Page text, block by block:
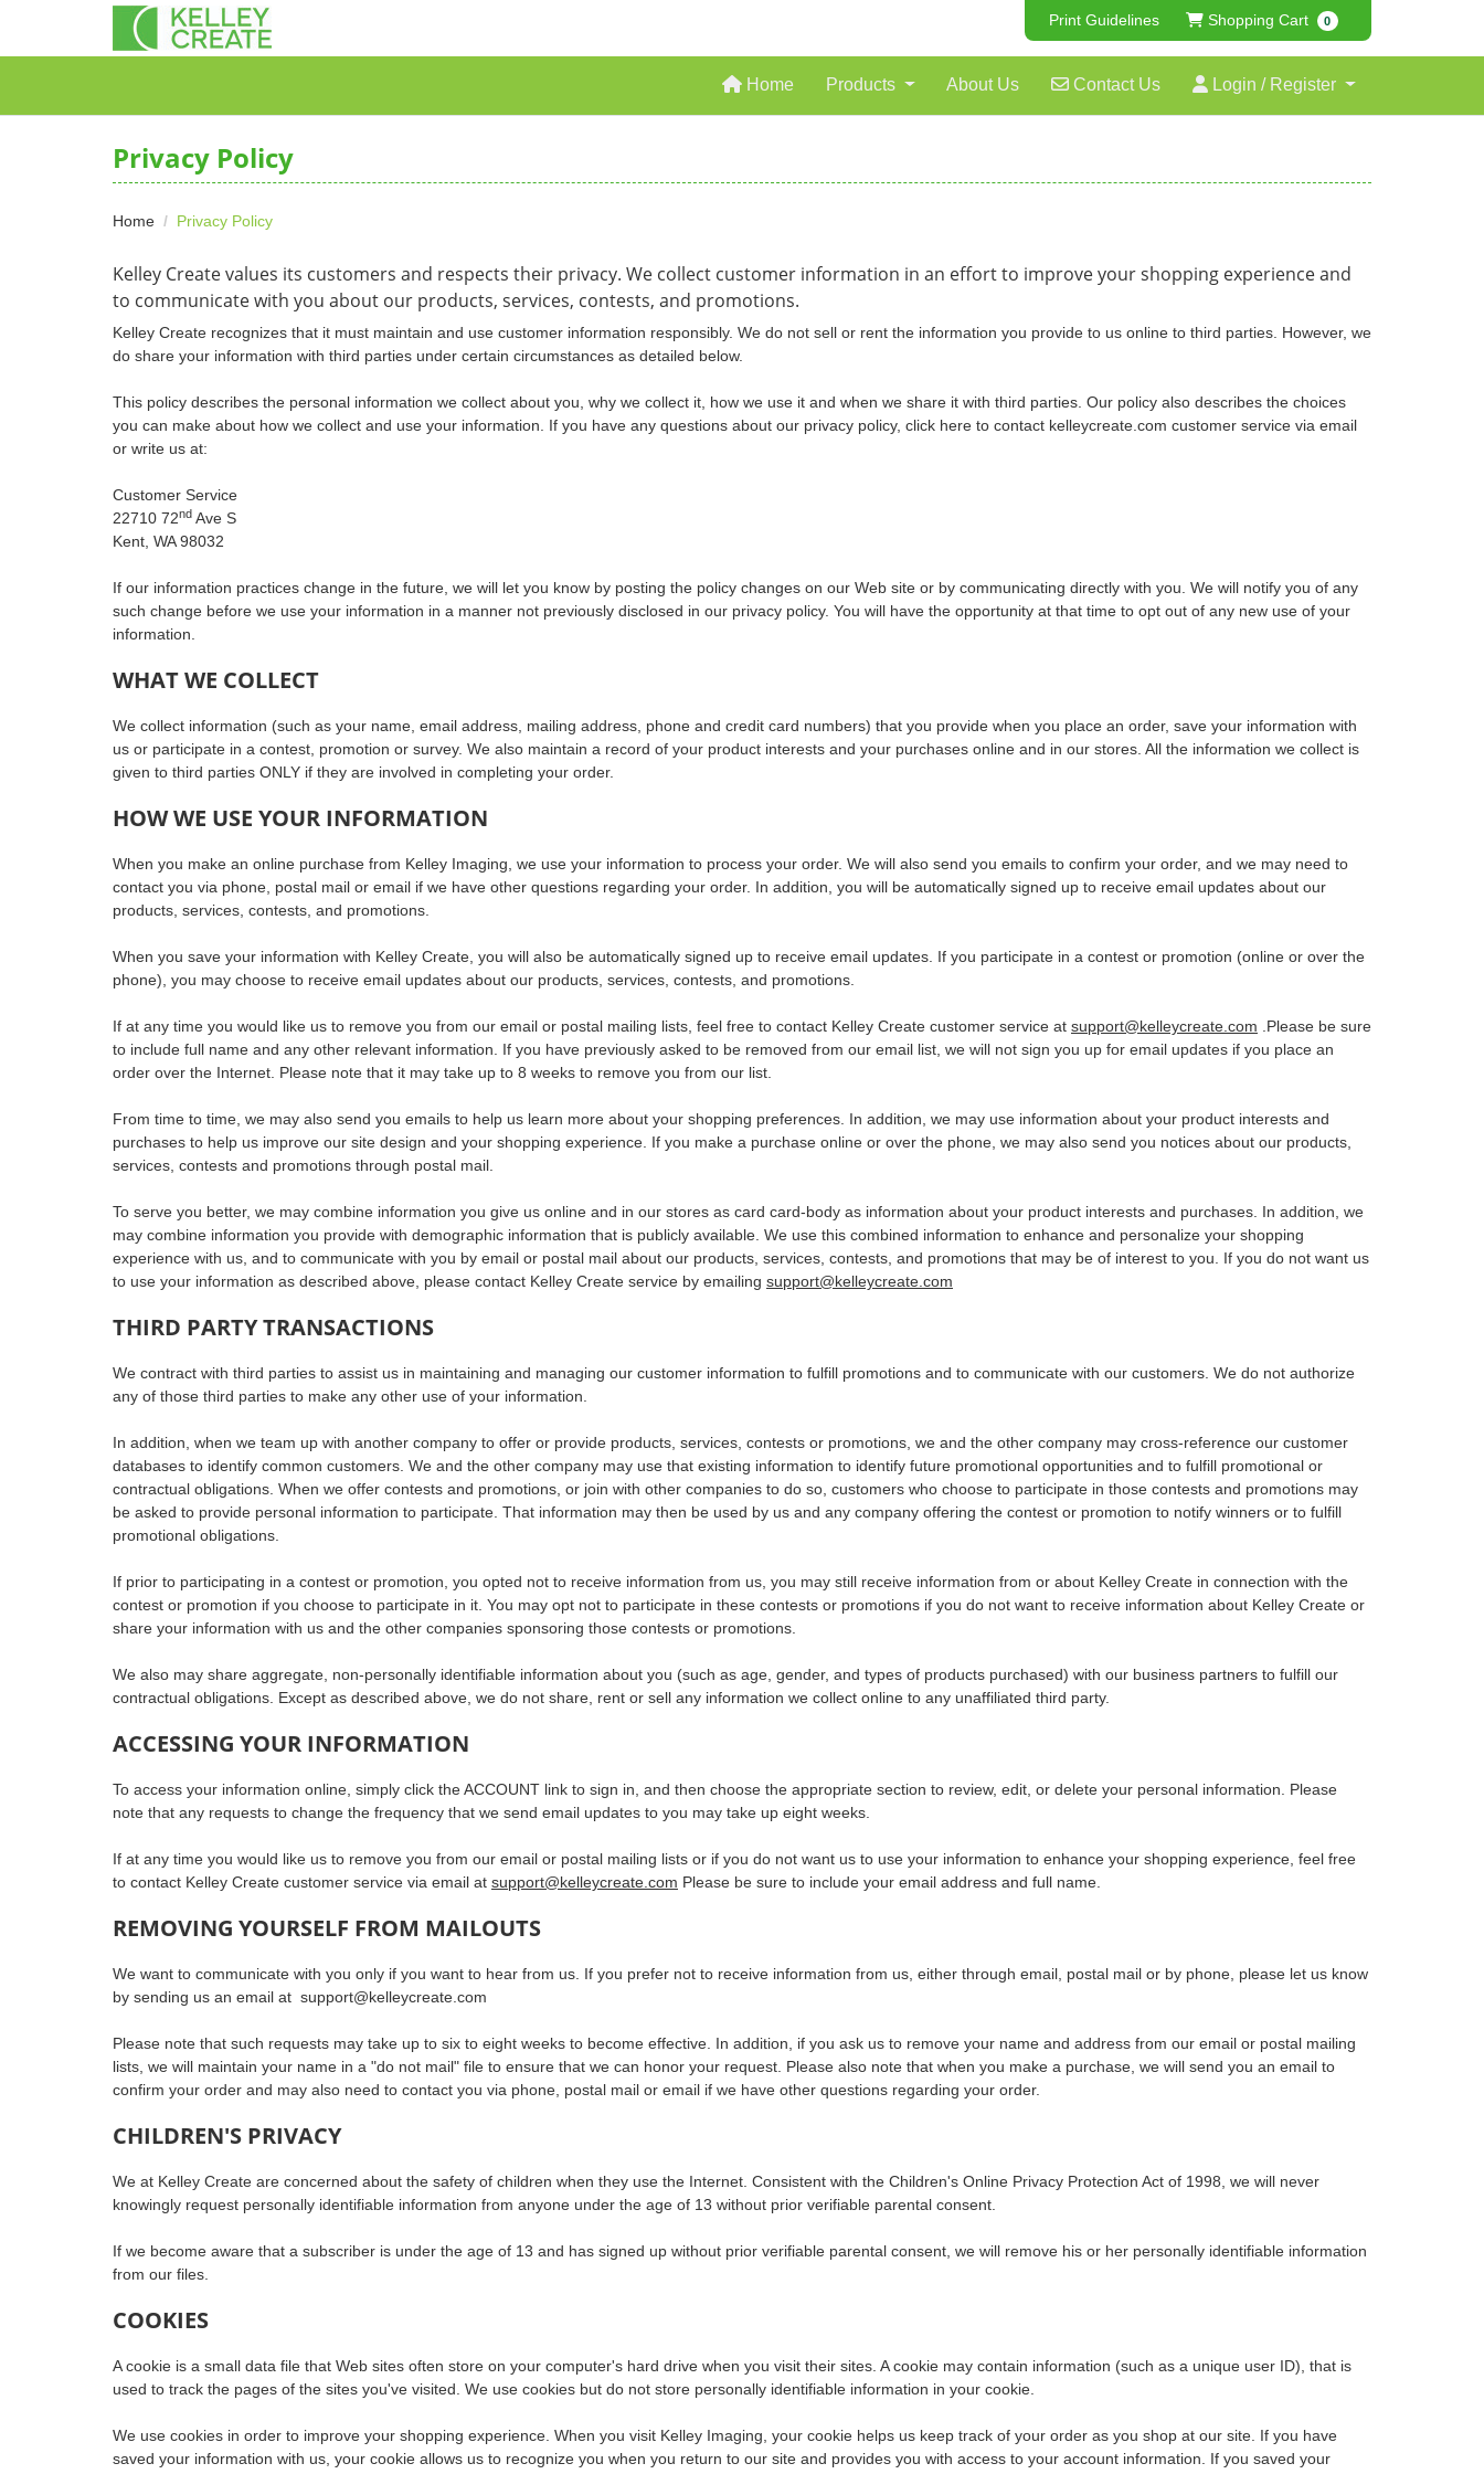
Print Guidelines Shopping Cart
Shopping Cart 0
Home
Home Products About Us Contact Us
Contact Us Login / Register
Login / Register
Privacy Policy
Home Privacy Policy
Kelley Create values its customers and respects their privacy. We collect customer information in an effort to improve your shopping experience and
to communicate with you about our products, services, contests, and promotions.
Kelley Create recognizes that it must maintain and use customer information responsibly. We do not sell or rent the information you provide to us online to third parties. However, we
do share your information with third parties under certain circumstances as detailed below.
This policy describes the personal information we collect about you, why we collect it, how we use it and when we share it with third parties. Our policy also describes the choices
you can make about how we collect and use your information. If you have any questions about our privacy policy, click here to contact kelleycreate.com customer service via email
or write us at:
Customer Service
22710 72nd Ave S
Kent, WA 98032
If our information practices change in the future, we will let you know by posting the policy changes on our Web site or by communicating directly with you. We will notify you of any
such change before we use your information in a manner not previously disclosed in our privacy policy. You will have the opportunity at that time to opt out of any new use of your
information.
WHAT WE COLLECT
We collect information (such as your name, email address, mailing address, phone and credit card numbers) that you provide when you place an order, save your information with
us or participate in a contest, promotion or survey. We also maintain a record of your product interests and your purchases online and in our stores. All the information we collect is
given to third parties ONLY if they are involved in completing your order.
HOW WE USE YOUR INFORMATION
When you make an online purchase from Kelley Imaging, we use your information to process your order. We will also send you emails to confirm your order, and we may need to
contact you via phone, postal mail or email if we have other questions regarding your order. In addition, you will be automatically signed up to receive email updates about our
products, services, contests, and promotions.
When you save your information with Kelley Create, you will also be automatically signed up to receive email updates. If you participate in a contest or promotion (online or over the
phone), you may choose to receive email updates about our products, services, contests, and promotions.
If at any time you would like us to remove you from our email or postal mailing lists, feel free to contact Kelley Create customer service at support@kelleycreate.com .Please be sure
to include full name and any other relevant information. If you have previously asked to be removed from our email list, we will not sign you up for email updates if you place an
order over the Internet. Please note that it may take up to 8 weeks to remove you from our list.
From time to time, we may also send you emails to help us learn more about your shopping preferences. In addition, we may use information about your product interests and
purchases to help us improve our site design and your shopping experience. If you make a purchase online or over the phone, we may also send you notices about our products,
services, contests and promotions through postal mail.
To serve you better, we may combine information you give us online and in our stores as card card-body as information about your product interests and purchases. In addition, we
may combine information you provide with demographic information that is publicly available. We use this combined information to enhance and personalize your shopping
experience with us, and to communicate with you by email or postal mail about our products, services, contests, and promotions that may be of interest to you. If you do not want us
to use your information as described above, please contact Kelley Create service by emailing support@kelleycreate.com
THIRD PARTY TRANSACTIONS
We contract with third parties to assist us in maintaining and managing our customer information to fulfill promotions and to communicate with our customers. We do not authorize
any of those third parties to make any other use of your information.
In addition, when we team up with another company to offer or provide products, services, contests or promotions, we and the other company may cross-reference our customer
databases to identify common customers. We and the other company may use that existing information to identify future promotional opportunities and to fulfill promotional or
contractual obligations. When we offer contests and promotions, or join with other companies to do so, customers who choose to participate in those contests and promotions may
be asked to provide personal information to participate. That information may then be used by us and any company offering the contest or promotion to notify winners or to fulfill
promotional obligations.
If prior to participating in a contest or promotion, you opted not to receive information from us, you may still receive information from or about Kelley Create in connection with the
contest or promotion if you choose to participate in it. You may opt not to participate in these contests or promotions if you do not want to receive information about Kelley Create or
share your information with us and the other companies sponsoring those contests or promotions.
We also may share aggregate, non-personally identifiable information about you (such as age, gender, and types of products purchased) with our business partners to fulfill our
contractual obligations. Except as described above, we do not share, rent or sell any information we collect online to any unaffiliated third party.
ACCESSING YOUR INFORMATION
To access your information online, simply click the ACCOUNT link to sign in, and then choose the appropriate section to review, edit, or delete your personal information. Please
note that any requests to change the frequency that we send email updates to you may take up eight weeks.
If at any time you would like us to remove you from our email or postal mailing lists or if you do not want us to use your information to enhance your shopping experience, feel free
to contact Kelley Create customer service via email at support@kelleycreate.com Please be sure to include your email address and full name.
REMOVING YOURSELF FROM MAILOUTS
We want to communicate with you only if you want to hear from us. If you prefer not to receive information from us, either through email, postal mail or by phone, please let us know
by sending us an email at support@kelleycreate.com
Please note that such requests may take up to six to eight weeks to become effective. In addition, if you ask us to remove your name and address from our email or postal mailing
lists, we will maintain your name in a "do not mail" file to ensure that we can honor your request. Please also note that when you make a purchase, we will send you an email to
confirm your order and may also need to contact you via phone, postal mail or email if we have other questions regarding your order.
CHILDREN'S PRIVACY
We at Kelley Create are concerned about the safety of children when they use the Internet. Consistent with the Children's Online Privacy Protection Act of 1998, we will never
knowingly request personally identifiable information from anyone under the age of 13 without prior verifiable parental consent.
If we become aware that a subscriber is under the age of 13 and has signed up without prior verifiable parental consent, we will remove his or her personally identifiable information
from our files.
COOKIES
A cookie is a small data file that Web sites often store on your computer's hard drive when you visit their sites. A cookie may contain information (such as a unique user ID), that is
used to track the pages of the sites you've visited. We use cookies but do not store personally identifiable information in your cookie.
We use cookies in order to improve your shopping experience. When you visit Kelley Imaging, your cookie helps us keep track of your order as you shop at our site. If you have
saved your information with us, your cookie allows us to recognize you when you return to our site and provides you with access to your account information. If you saved your